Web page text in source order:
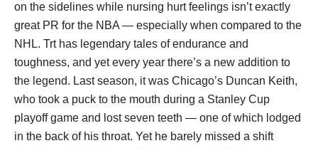
on the sidelines while nursing hurt feelings isn’t exactly
great PR for the NBA — especially when compared to the
NHL. Trt has legendary tales of endurance and
toughness, and yet every year there’s a new addition to
the legend. Last season, it was Chicago’s Duncan Keith,
who took a puck to the mouth during a Stanley Cup
playoff game and lost seven teeth — one of which lodged
in the back of his throat. Yet he barely missed a shift